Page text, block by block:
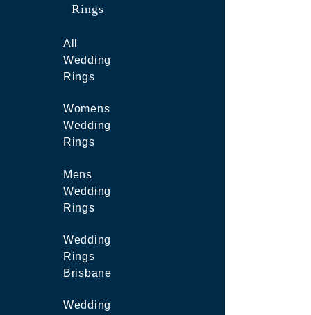
Rings
All
Wedding
Rings
Womens
Wedding
Rings
Mens
Wedding
Rings
Wedding
Rings
Brisbane
Wedding